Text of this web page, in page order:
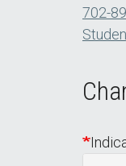
702-